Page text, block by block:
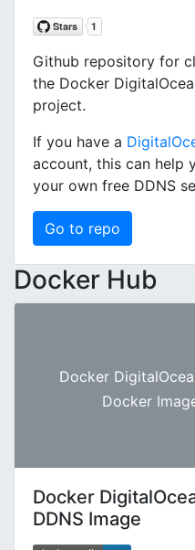
Github repository for
the Docker
project.
If you have a
account, this can help
your own free DDNS
Go to repo
Docker Hub
Docker
Docker
Docker
DDNS Image